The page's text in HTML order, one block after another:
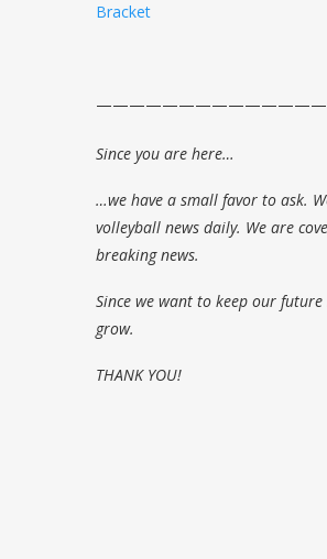
Bracket
Since you are here…
…we have a small favor to ask.
volleyball news daily. We are
breaking news.
Since we want to keep our
grow.
THANK YOU!